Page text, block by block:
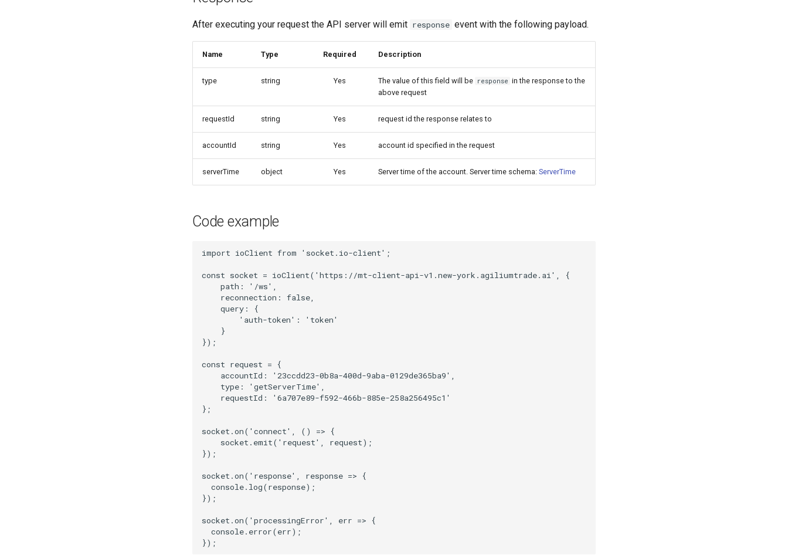
After executing your request the API server will emit response event with the following payload.
Name Type Required Description
type string Yes The value of this field will be response in the response to the
above request
requestId string Yes request id the response relates to
accountId string Yes account id specified in the request
serverTime object Yes Server time of the account. Server time schema: ServerTime
Code example
import ioClient from 'socket.io-client' ;
const socket = ioClient( 'https://mt-client-api-v1.new-york.agiliumtrade.ai'
{
path : '/ws'
reconnection : false
query :
{
'auth-token' :
'token'
}
});
const request =
{
accountId : '23ccdd23-0b8a-400d-9aba-0129de365ba9'
type : 'getServerTime'
requestId :
'6a707e89-f592-466b-885e-258a256495c1'
};
socket .on( 'connect' () =>
{
socket . emit( 'request' request);
});
socket .on( 'response' response =>
{
console. log(response);
});
socket .on( 'processingError' err =>
{
console. error(err);
});